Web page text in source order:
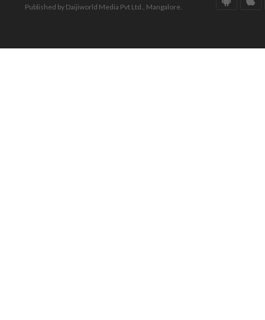
Published by Daijiworld Media Pvt Ltd., Mangalore.